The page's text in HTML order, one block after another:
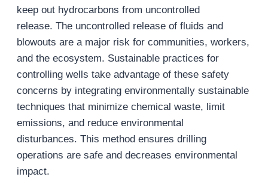
keep out hydrocarbons from uncontrolled
release. The uncontrolled release of fluids and
blowouts are a major risk for communities, workers,
and the ecosystem. Sustainable practices for
controlling wells take advantage of these safety
concerns by integrating environmentally sustainable
techniques that minimize chemical waste, limit
emissions, and reduce environmental
disturbances. This method ensures drilling
operations are safe and decreases environmental
impact.